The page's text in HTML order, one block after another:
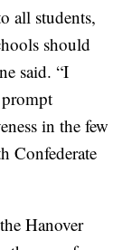
all students,
should
said. “I
in the few
Confederate
Hanover